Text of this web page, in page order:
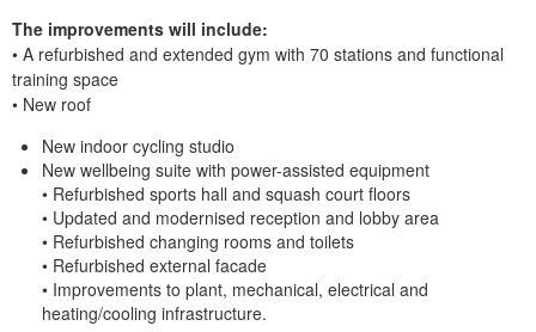
The improvements will include:
• A refurbished and extended gym with 70 stations and functional
training space
• New roof
New indoor cycling studio
New wellbeing suite with power-assisted equipment
• Refurbished sports hall and squash court floors
• Updated and modernised reception and lobby area
• Refurbished changing rooms and toilets
• Refurbished external facade
• Improvements to plant, mechanical, electrical and
heating/cooling infrastructure.